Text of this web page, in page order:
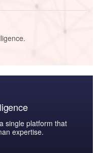
single platform that
expertise.